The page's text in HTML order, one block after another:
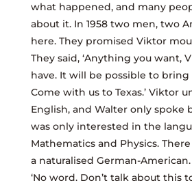
what happened, and many
about it. In 1958 two men, two
here. They promised Viktor
They said, ‘Anything you want,
have. It will be possible to
Come with us to Texas.’ Viktor
English, and Walter only spoke
was only interested in the
Mathematics and Physics.
a naturalised German-
‘No word. Don’t talk about this